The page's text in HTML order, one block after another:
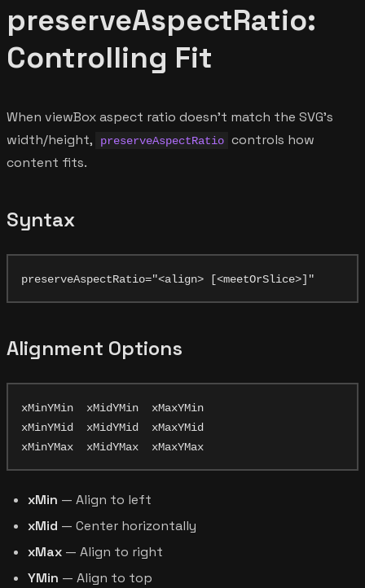
preserveAspectRatio:
Controlling Fit
When viewBox aspect ratio doesn't match the SVG's
width/height,
preserveAspectRatio controls how
content fits.
Syntax
Alignment Options
xMinYMin  xMidYMin  xMaxYMin
xMinYMid  xMidYMid  xMaxYMid
xMin — Align to left
xMid — Center horizontally
xMax — Align to right
YMin — Align to top